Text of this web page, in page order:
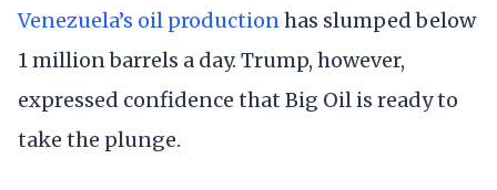
Venezuela’s oil productionhas slumped below
1 million barrels a day. Trump, however,
expressed confidence that Big Oil is ready to
take the plunge.